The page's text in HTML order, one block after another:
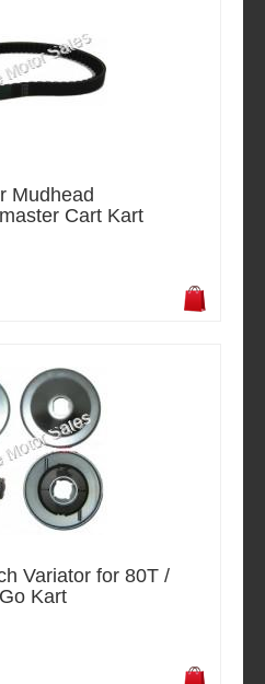
Mudhead
Cart Kart
Variator for 80T /
Kart